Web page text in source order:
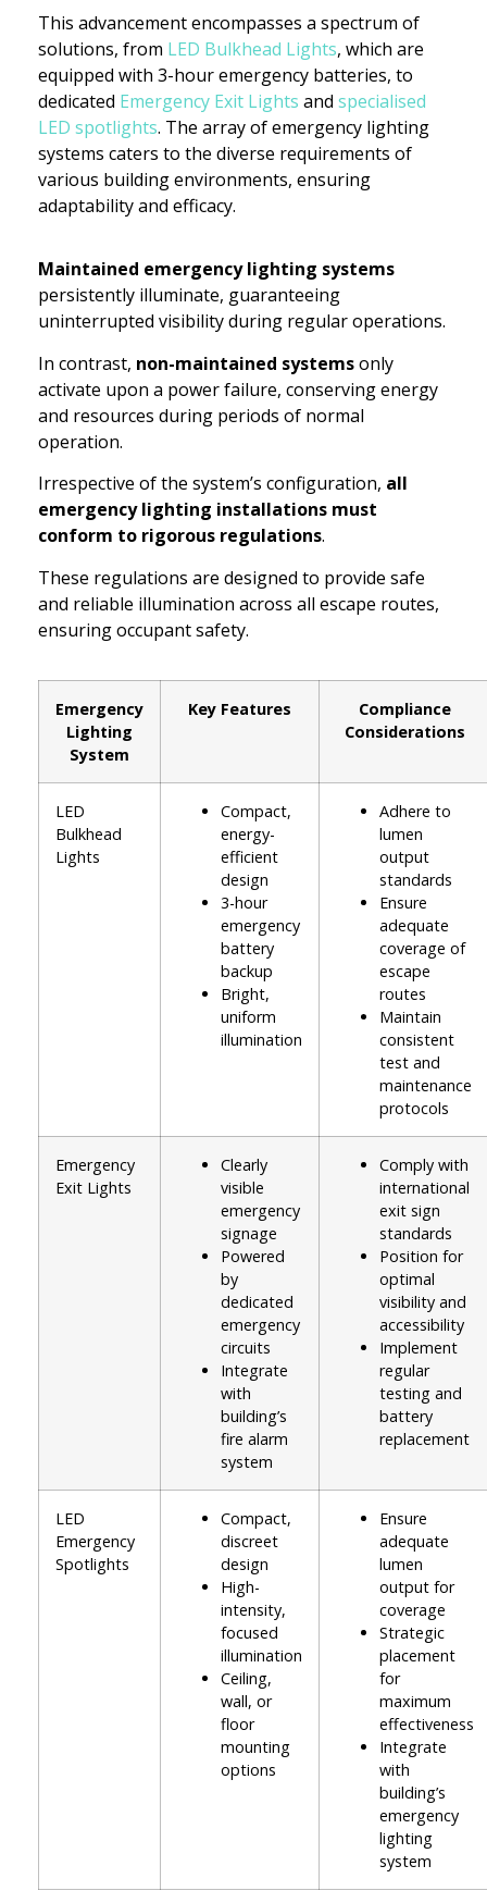
This advancement encompasses a spectrum of
solutions, from LED Bulkhead Lights, which are
equipped with 3-hour emergency batteries, to
dedicated Emergency Exit Lights and specialised
LED spotlights. The array of emergency lighting
systems caters to the diverse requirements of
various building environments, ensuring
adaptability and efficacy.
Maintained emergency lighting systems
persistently illuminate, guaranteeing
uninterrupted visibility during regular operations.
In contrast, non-maintained systemsonly
activate upon a power failure, conserving energy
and resources during periods of normal
operation.
Irrespective of the system’s configuration, all
emergency lighting installations must
conform to rigorous regulations.
These regulations are designed to provide safe
and reliable illumination across all escape routes,
ensuring occupant safety.
Emergency
Lighting
System
Key Features
Compliance
Considerations
LED
Bulkhead
Lights
Compact,
energy-
efficient
design
3-hour
emergency
battery
backup
Bright,
uniform
illumination
Adhere to
lumen
output
standards
Ensure
adequate
coverage of
escape
routes
Maintain
consistent
test and
maintenance
protocols
Emergency
Exit Lights
Clearly
visible
emergency
signage
Powered
by
dedicated
emergency
circuits
Integrate
with
building’s
fire alarm
system
Comply with
international
exit sign
standards
Position for
optimal
visibility and
accessibility
Implement
regular
testing and
battery
replacement
LED
Emergency
Spotlights
Compact,
discreet
design
High-
intensity,
focused
illumination
Ceiling,
wall, or
floor
mounting
options
Ensure
adequate
lumen
output for
coverage
Strategic
placement
for
maximum
effectiveness
Integrate
with
building’s
emergency
lighting
system